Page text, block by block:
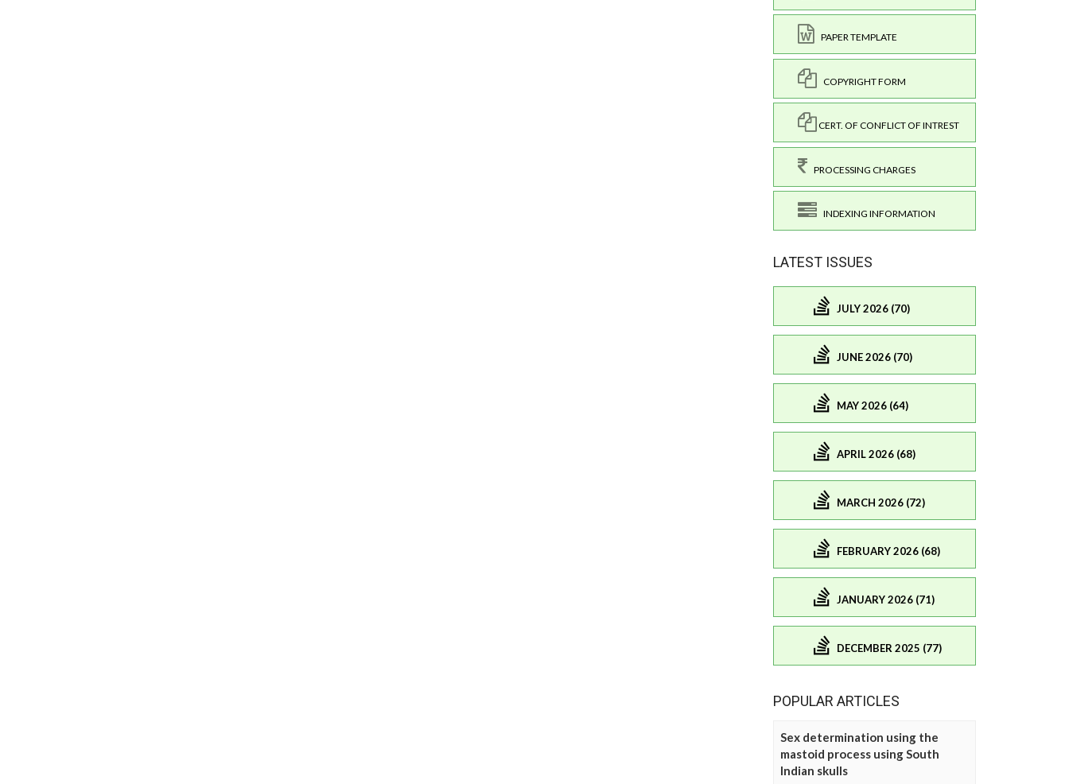
PAPER TEMPLATE
COPYRIGHT FORM
CERT. OF CONFLICT OF INTREST
PROCESSING CHARGES
INDEXING INFORMATION
LATEST ISSUES
JULY 2026 (70)
JUNE 2026 (70)
MAY 2026 (64)
APRIL 2026 (68)
MARCH 2026 (72)
FEBRUARY 2026 (68)
JANUARY 2026 (71)
DECEMBER 2025 (77)
POPULAR ARTICLES
Sex determination using the
mastoid process using South
Indian skulls